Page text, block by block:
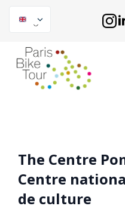
The Centre
Centre
de culture